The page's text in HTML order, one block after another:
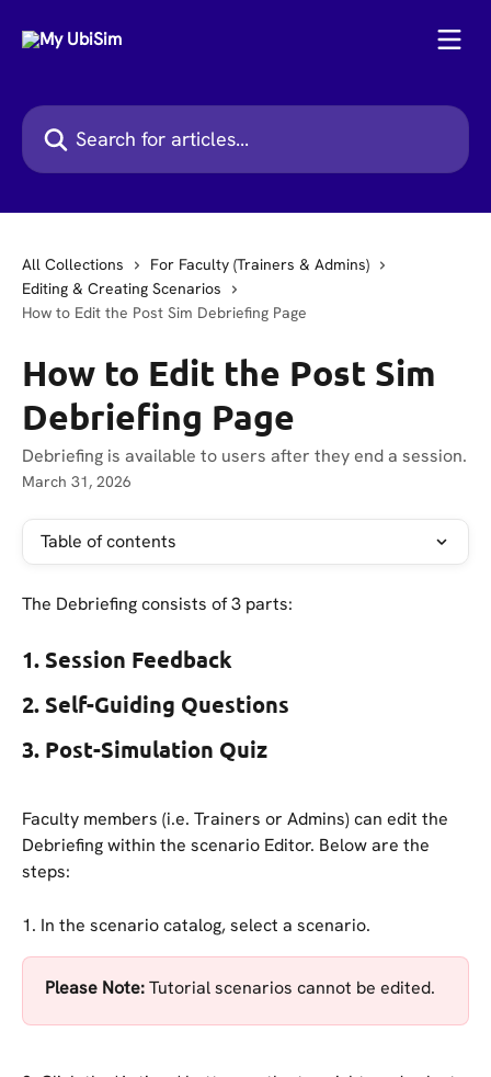
Search for articles...
All Collections
For Faculty (Trainers & Admins)
Editing & Creating Scenarios
How to Edit the Post Sim Debriefing Page
How to Edit the Post Sim
Debriefing Page
Debriefing is available to users after they end a session.
March 31, 2026
Table of contents
The Debriefing consists of 3 parts:
1. Session Feedback
2. Self-Guiding Questions
3. Post-Simulation Quiz
Faculty members (i.e. Trainers or Admins) can edit the
Debriefing within the scenario Editor. Below are the
steps:
1. In the scenario catalog, select a scenario.
Please Note: Tutorial scenarios cannot be edited.